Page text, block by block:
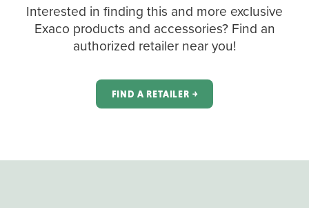
Interested in finding this and more exclusive
Exaco products and accessories? Find an
authorized retailer near you!
FIND A RETAILER ￫